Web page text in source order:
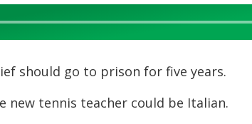
should go to prison for five years.
new tennis teacher could be Italian.